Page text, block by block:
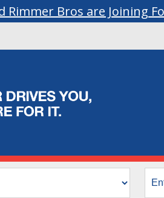
Rimmer Bros are Joining